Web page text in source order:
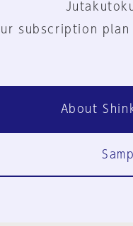
subscription
About